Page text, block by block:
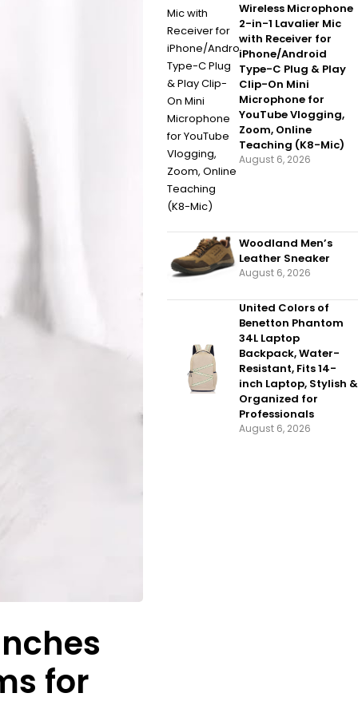
for
Wireless Microphone
2-in-1 Lavalier Mic
with Receiver for
iPhone/Android
Type-C Plug & Play
Clip-On Mini
Microphone for
YouTube Vlogging,
Zoom, Online
Teaching (K8-Mic)
August 6, 2026
Woodland Men’s
Leather Sneaker
August 6, 2026
United Colors of
Benetton Phantom
34L Laptop
Backpack, Water-
Resistant, Fits 14-
inch Laptop, Stylish &
Organized for
Professionals
August 6, 2026